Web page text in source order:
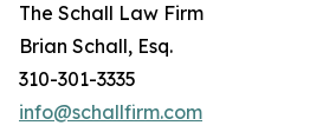
The Schall Law Firm
Brian Schall, Esq.
310-301-3335
info@schallfirm.com